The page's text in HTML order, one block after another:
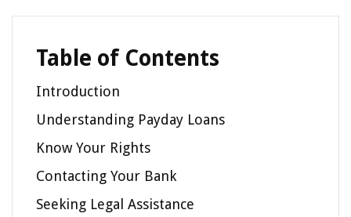
Table of Contents
Introduction
Understanding Payday Loans
Know Your Rights
Contacting Your Bank
Seeking Legal Assistance